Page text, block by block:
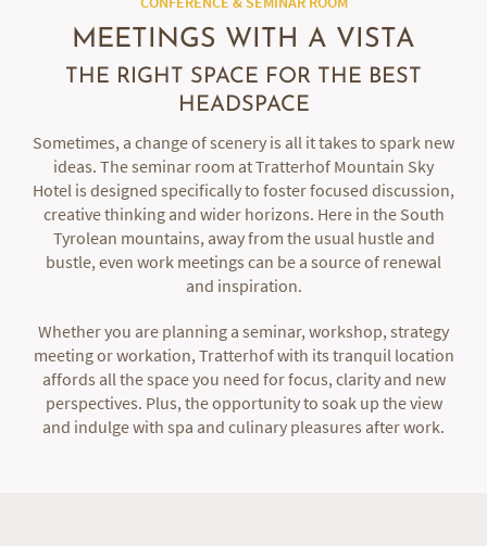
MEETINGS WITH A VISTA
THE RIGHT SPACE FOR THE BEST
HEADSPACE
Sometimes, a change of scenery is all it takes to spark new
ideas. The seminar room at Tratterhof Mountain Sky
Hotel is designed specifically to foster focused discussion,
creative thinking and wider horizons. Here in the South
Tyrolean mountains, away from the usual hustle and
bustle, even work meetings can be a source of renewal
and inspiration.
Whether you are planning a seminar, workshop, strategy
meeting or workation, Tratterhof with its tranquil location
affords all the space you need for focus, clarity and new
perspectives. Plus, the opportunity to soak up the view
and indulge with spa and culinary pleasures after work.